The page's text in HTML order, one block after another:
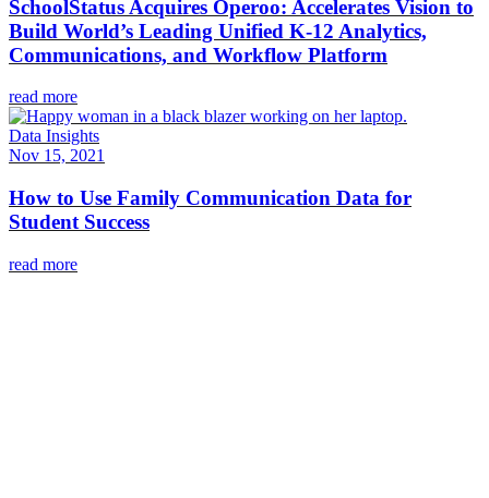
SchoolStatus Acquires Operoo: Accelerates Vision to
Build World’s Leading Unified K-12 Analytics,
Communications, and Workflow Platform
read more
Data Insights
Nov 15, 2021
How to Use Family Communication Data for
Student Success
read more